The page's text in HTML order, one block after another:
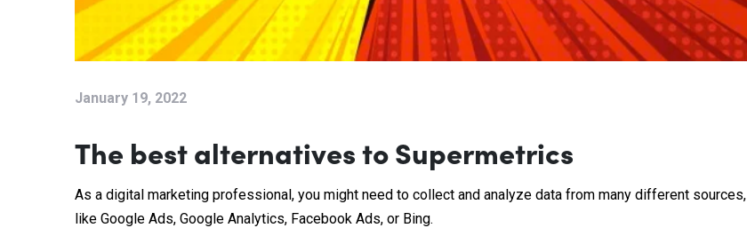
January 19, 2022
The best alternatives to Supermetrics
As a digital marketing professional, you might need to collect and analyze data from many different sources,
like Google Ads, Google Analytics, Facebook Ads, or Bing.